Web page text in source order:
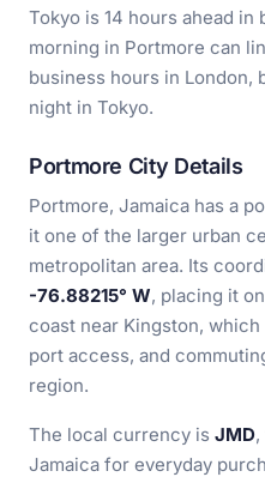
Tokyo is 14 hours ahead in
morning in Portmore can
business hours in London,
night in Tokyo.
Portmore City Details
Portmore, Jamaica has a
it one of the larger urban
metropolitan area. Its
-76.88215° W, placing it
coast near Kingston,
port access, and
region.
The local currency is JMD
Jamaica for everyday